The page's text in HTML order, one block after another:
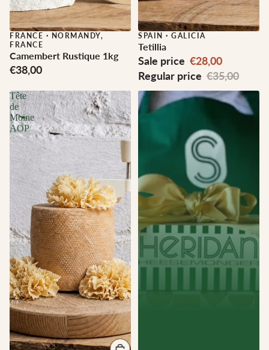
FRANCE · NORMANDY,
FRANCE
Camembert Rustique 1kg
€38,00
Sale
SPAIN · GALICIA
Tetillia
Sale price €28,00
Regular price €35,00
Tête
de
Moine
AOP